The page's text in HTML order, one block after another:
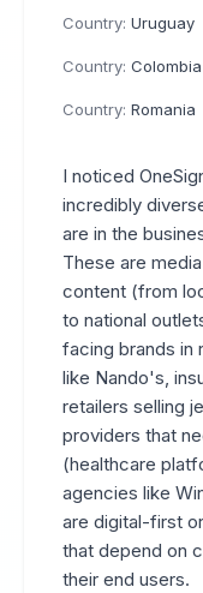
Country: Uruguay
Country: Colombia
Country: Romania
I noticed
incredibly
are in the
These are
content (from
to national
facing brands in
like Nando's,
retailers selling
providers that
(healthcare
agencies like
are digital-first
that depend on
their end users.